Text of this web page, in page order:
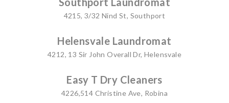
4215, 3/32 Nind St, Southport
Helensvale Laundromat
4212, 13 Sir John Overall Dr, Helensvale
Easy T Dry Cleaners
4226,514 Christine Ave, Robina